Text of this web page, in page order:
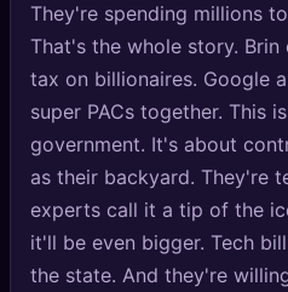
🧠 DeepSearch
AI Usage Analyzer
🔑 Login
Sign Up
They're spending millions
That's the whole story.
tax on billionaires. Google
super PACs together. This
government. It's about
as their backyard. They're
experts call it a tip of the
it'll be even bigger. Tech
the state. And they're